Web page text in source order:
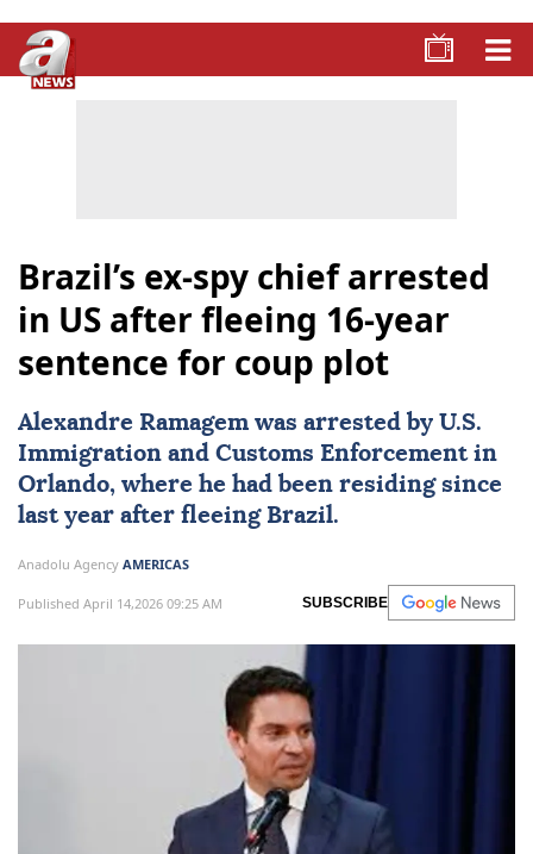
Brazil’s ex-spy chief arrested
in US after fleeing 16-year
sentence for coup plot
Alexandre Ramagem was arrested by U.S.
Immigration and Customs Enforcement in
Orlando, where he had been residing since
last year after fleeing Brazil.
Anadolu Agency AMERICAS
Published April 14,2026 09:25 AM SUBSCRIBE